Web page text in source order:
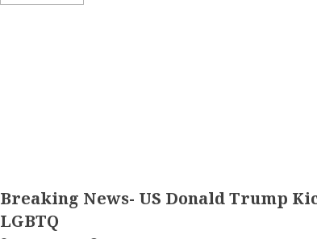
Breaking News- US Donald Trump
LGBTQ